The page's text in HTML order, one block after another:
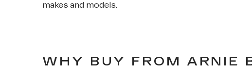
makes and models.
WHY BUY FROM ARNIE